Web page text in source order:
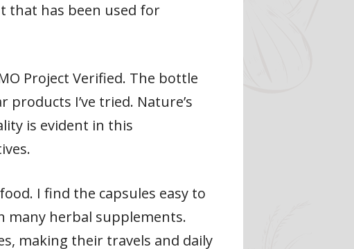
that has been used for
Project Verified. The bottle
I’ve tried. Nature’s
is evident in this
I find the capsules easy to
many herbal supplements.
making their travels and daily